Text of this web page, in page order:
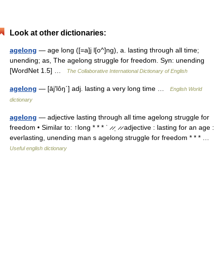
Look at other dictionaries:
agelong — age long ([=a]j l[o^]ng), a. lasting through all time;
unending; as, The agelong struggle for freedom. Syn: unending
[WordNet 1.5] …
The Collaborative International Dictionary of English
agelong — [āj′lôŋ΄] adj. lasting a very long time …
English World
dictionary
agelong — adjective lasting through all time agelong struggle for
freedom • Similar to: ↑long * * * ˈ ̷ ̷ˌ ̷ ̷ adjective : lasting for an age :
everlasting, unending man s agelong struggle for freedom * * * …
Useful english dictionary